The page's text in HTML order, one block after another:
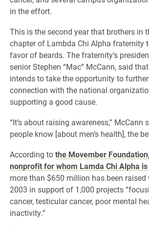
in the effort.
This is the second year that brothers in
chapter of Lambda Chi Alpha fraternity
favorof beards. The fraternity’s
senior Stephen “Mac” McCann, said
intends to take the opportunity to further
connection with the national
supporting a good cause.
“It’s about raising awareness,” McCann
people know [about men’s health], the
According tothe Movember
nonprofit for whom Lamda Chi Alpha
more than $650 million has been
2003 in support of 1,000 projects
cancer, testicular cancer, poor mental
inactivity.”